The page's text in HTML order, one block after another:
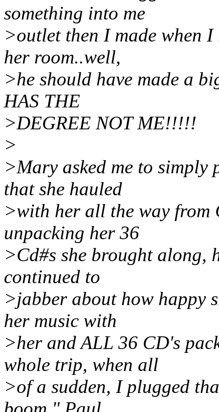
something into me
>outlet then I made when
her room..well,
>he should have made a
HAS THE
>DEGREE NOT ME!!!!!
>
>Mary asked me to
that she hauled
>with her all the way from
unpacking her 36
>Cd#s she brought along,
continued to
>jabber about how happy
her music with
>her and ALL 36 CD's
whole trip, when all
>of a sudden, I plugged